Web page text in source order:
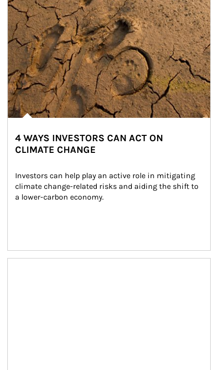
4 WAYS INVESTORS CAN ACT ON
CLIMATE CHANGE
Investors can help play an active role in mitigating
climate change-related risks and aiding the shift to
a lower-carbon economy.